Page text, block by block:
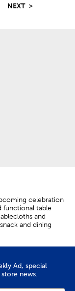
NEXT >
celebration
functional table
and
and dining
party or family
complementary
Ad, special
news.